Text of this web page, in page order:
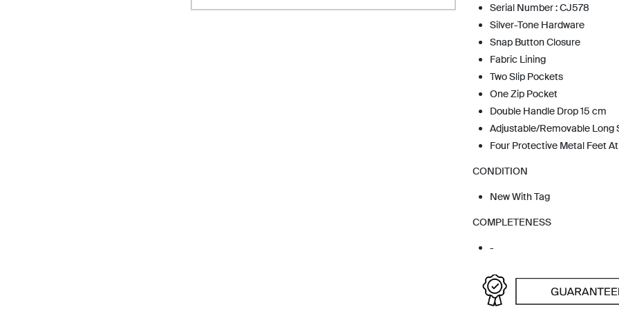
Serial Number : CJ578
Silver-Tone Hardware
Snap Button Closure
Fabric Lining
Two Slip Pockets
One Zip Pocket
Double Handle Drop 15 cm
Adjustable/Removable Long
Four Protective Metal Feet
CONDITION
New With Tag
COMPLETENESS
-